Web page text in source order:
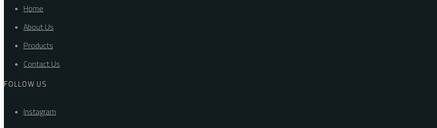
Home
About Us
Products
Contact Us
FOLLOW US
Instagram